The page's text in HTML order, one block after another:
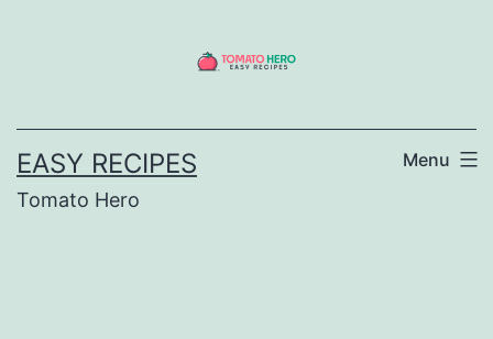
EASY RECIPES
Tomato Hero
Menu